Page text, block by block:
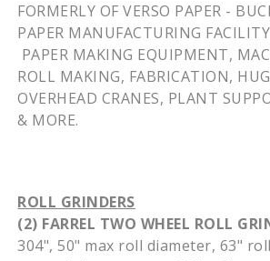
FORMERLY OF VERSO PAPER -
PAPER MANUFACTURING
PAPER MAKING EQUIPMENT,
ROLL MAKING, FABRICATION,
OVERHEAD CRANES, PLANT
& MORE.
ROLL GRINDERS
(2) FARREL TWO WHEEL ROLL
304", 50" max roll diameter, 63"